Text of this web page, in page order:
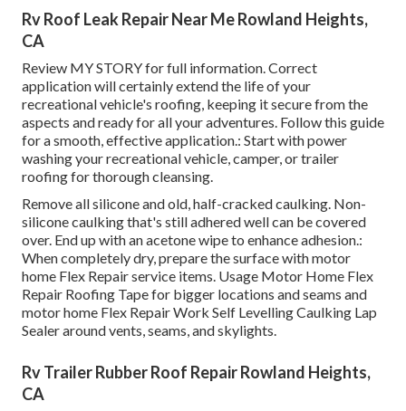
Rv Roof Leak Repair Near Me Rowland Heights,
CA
Review MY STORYfor full information. Correct
application will certainly extend the life of your
recreational vehicle's roofing, keeping it secure from the
aspects and ready for all your adventures. Follow this guide
for a smooth, effective application.: Start with power
washing your recreational vehicle, camper, or trailer
roofing for thorough cleansing.
Remove all silicone and old, half-cracked caulking. Non-
silicone caulking that's still adhered well can be covered
over. End up with an acetone wipe to enhance adhesion.:
When completely dry, prepare the surface with motor
home Flex Repair service items. Usage Motor Home Flex
Repair Roofing Tapefor bigger locations and seams and
motor home Flex Repair Work Self Levelling Caulking Lap
Sealeraround vents, seams, and skylights.
Rv Trailer Rubber Roof Repair Rowland Heights,
CA